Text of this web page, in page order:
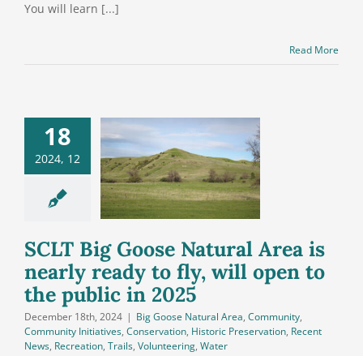
You will learn [...]
Read More
18
2024, 12
Big Goose
Area is
ready to
open to
SCLT Big Goose Natural Area is
nearly ready to fly, will open to
the public in 2025
December 18th, 2024 | Big Goose Natural Area, Community,
Community Initiatives, Conservation, Historic Preservation, Recent
News, Recreation, Trails, Volunteering, Water